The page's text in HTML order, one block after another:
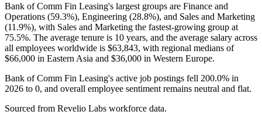
Bank of Comm Fin Leasing's largest groups are Finance and
Operations (59.3%), Engineering (28.8%), and Sales and Marketing
(11.9%), with Sales and Marketing the fastest-growing group at
75.5%. The average tenure is 10 years, and the average salary across
all employees worldwide is $63,843, with regional medians of
$66,000 in Eastern Asia and $36,000 in Western Europe.
Bank of Comm Fin Leasing's active job postings fell 200.0% in
2026 to 0, and overall employee sentiment remains neutral and flat.
Sourced from Revelio Labs workforce data.